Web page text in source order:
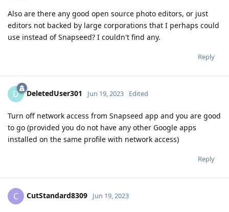
Also are there any good open source photo editors, or just
editors not backed by large corporations that I perhaps could
use instead of Snapseed? I couldn't find any.
Reply
D DeletedUser301 Jun 19, 2023 Edited
Turn off network access from Snapseed app and you are good
to go (provided you do not have any other Google apps
installed on the same profile with network access)
Reply
C CutStandard8309 Jun 19, 2023